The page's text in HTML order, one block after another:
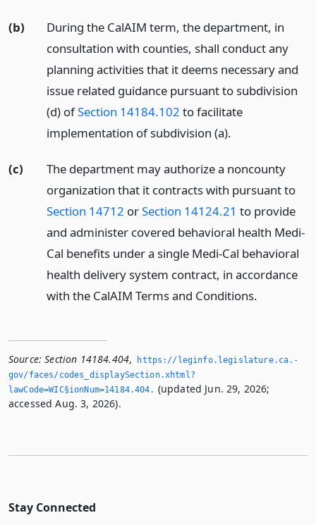
(b)
During the CalAIM term, the department, in
consultation with counties, shall conduct any
planning activities that it deems necessary and
issue related guidance pursuant to subdivision
(d) ofSection 14184.102 to facilitate
implementation of subdivision (a).
(c)
The department may authorize a noncounty
organization that it contracts with pursuant to
Section 14712 orSection 14124.21 to provide
and administer covered behavioral health Medi-
Cal benefits under a single Medi-Cal behavioral
health delivery system contract, in accordance
with the CalAIM Terms and Conditions.
Source: Section 14184.404,
https://leginfo.­legislature.­ca.­
gov/faces/codes_displaySection.­xhtml?
lawCode=WIC§ionNum=14184.­404.­ (updated Jun. 29, 2026;
accessed Aug. 3, 2026).
Stay Connected